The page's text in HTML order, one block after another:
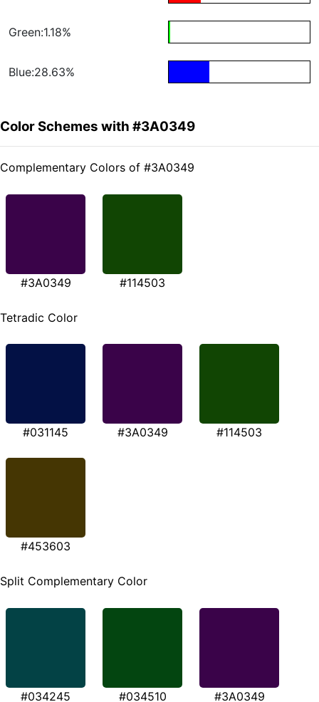
Green:1.18%
Blue:28.63%
Color Schemes with #3A0349
Complementary Colors of #3A0349
#3A0349 #114503
Tetradic Color
#031145 #3A0349 #114503
#453603
Split Complementary Color
#034245 #034510 #3A0349